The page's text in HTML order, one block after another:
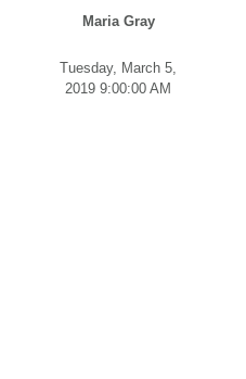
Maria Gray
Tuesday, March 5,
2019 9:00:00 AM